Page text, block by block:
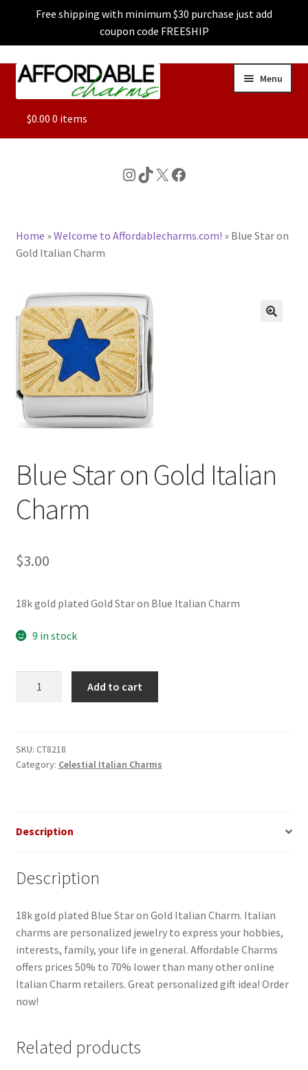
Free shipping with minimum $30 purchase just add
coupon code FREESHIP
Skip
Skip
Menu
ALL
CHARACTER CHARMS
BASE BRACELETS
MY ACCOUNT
BLOG
CHECKOUT
CONTACT US
$0.00 0 items
Instagram
TikTok
X Facebook
Home »Welcome to Affordablecharms.com! » Blue Star on
Gold Italian Charm
Blue Star on Gold Italian
Charm
$3.00
18k gold plated Gold Star on Blue Italian Charm
9 in stock
Italian
Charm
Add to cart
SKU: CT8218
Category: Celestial Italian Charms
Description
Description
18k gold plated Blue Star on Gold Italian Charm. Italian
charms are personalized jewelry to express your hobbies,
interests, family, your life in general. Affordable Charms
offers prices 50% to 70% lower than many other online
Italian Charm retailers. Great personalized gift idea! Order
now!
Related products